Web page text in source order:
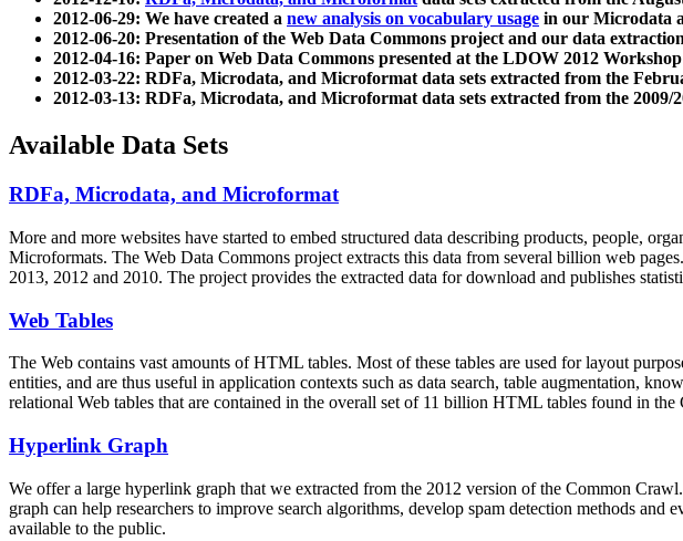
2012-06-29: We have created a new analysis on vocabulary usage in our Microdata
2012-06-20: Presentation of the Web Data Commons project and our data
2012-04-16: Paper on Web Data Commons presented at the LDOW 2012
2012-03-22: RDFa, Microdata, and Microformat data sets extracted from the
2012-03-13: RDFa, Microdata, and Microformat data sets extracted from the
Available Data Sets
RDFa, Microdata, and Microformat
More and more websites have started to embed structured data describing products, people,
Microformats. The Web Data Commons project extracts this data from several billion web
2013, 2012 and 2010. The project provides the extracted data for download and publishes
Web Tables
The Web contains vast amounts ofHTML tables. Most of these tables are used for layout
entities, and are thus useful in application contexts such as data search, table augmentation,
relational Web tables that are contained in the overall set of 11 billion HTML tables found in the
Hyperlink Graph
We offer a large hyperlink graph that we extracted from the 2012 version of the Common
graph can help researchers to improve search algorithms, develop spam detection methods
available to the public.